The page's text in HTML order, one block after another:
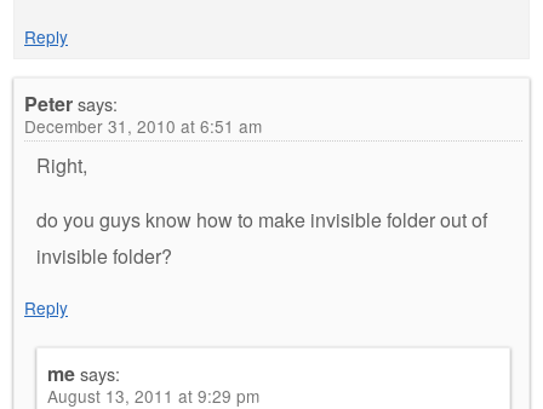
Reply
Petersays:
December 31, 2010 at 6:51 am
Right,
do you guys know how to make invisible folder out of
invisible folder?
Reply
mesays:
August 13, 2011 at 9:29 pm